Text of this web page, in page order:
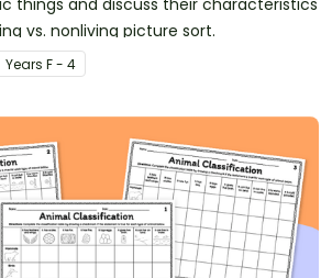
things and discuss their characteristics
vs. nonliving picture sort.
Years F - 4